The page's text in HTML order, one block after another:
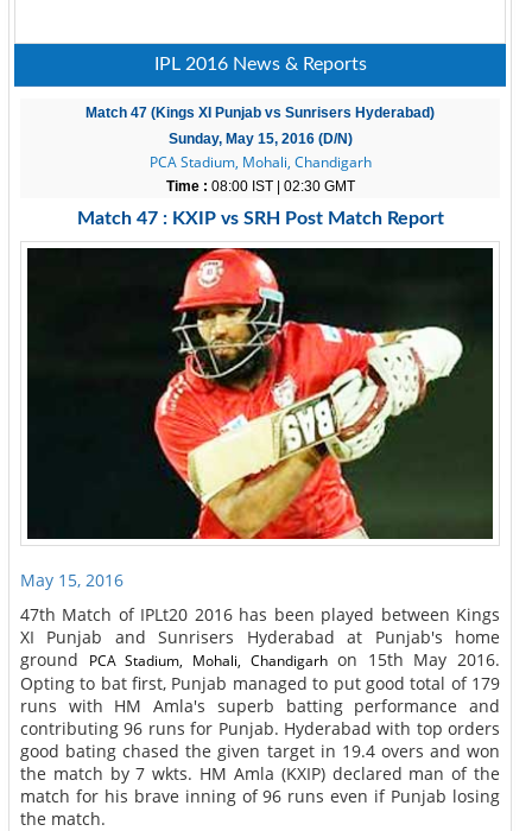
IPL 2016 News & Reports
Match 47 (Kings XI Punjab vs Sunrisers Hyderabad)
Sunday, May 15, 2016 (D/N)
PCA Stadium, Mohali, Chandigarh
Time : 08:00 IST | 02:30 GMT
Match 47 : KXIP vs SRH Post Match Report
May 15, 2016
47th Match of IPLt20 2016 has been played between Kings
XI Punjab and Sunrisers Hyderabad at Punjab's home
ground
PCA Stadium, Mohali, Chandigarhon 15th May 2016.
Opting to bat first, Punjab managed to put good total of 179
runs with HM Amla's superb batting performance and
contributing 96 runs for Punjab. Hyderabad with top orders
good bating chased the given target in 19.4 overs and won
the match by 7 wkts. HM Amla (KXIP) declared man of the
match for his brave inning of 96 runs even if Punjab losing
the match.